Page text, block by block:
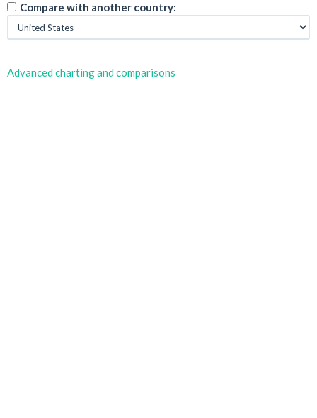
Compare with another country:
Advanced charting and comparisons